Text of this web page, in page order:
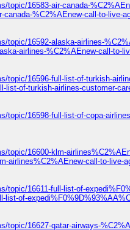
topic/16583-air-canada-
%C2%AEnew-call-to-live-
topic/16592-alaska-airlines-
airlines-%C2%AEnew-call-to-
topic/16596-full-list-of-turkish-
list-of-turkish-airlines-customer-
topic/16598-full-list-of-copa-
topic/16600-klm-
airlines%C2%AEnew-call-to-live-
topic/16611-full-list-of-
list-of-
topic/16627-qatar-airways-